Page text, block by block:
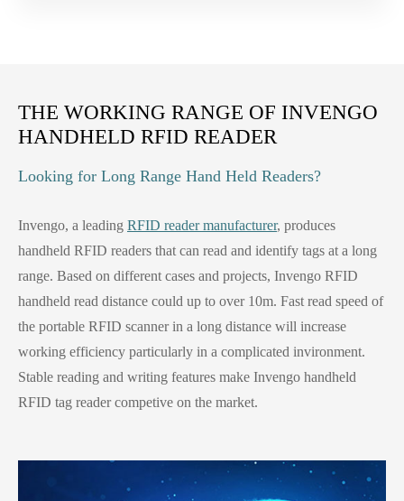
THE WORKING RANGE OF INVENGO
HANDHELD RFID READER
Looking for Long Range Hand Held Readers?
Invengo, a leading RFID reader manufacturer, produces
handheld RFID readers that can read and identify tags at a long
range. Based on different cases and projects, Invengo RFID
handheld read distance could up to over 10m. Fast read speed of
the portable RFID scanner in a long distance will increase
working efficiency particularly in a complicated invironment.
Stable reading and writing features make Invengo handheld
RFID tag reader competive on the market.